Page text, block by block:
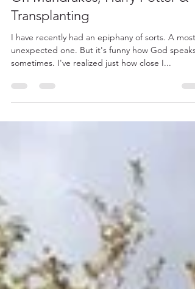
On Mandrakes, Harry Potter &
Transplanting
I have recently had an epiphany of sorts. A most
sometimes. I've realized just how close I...